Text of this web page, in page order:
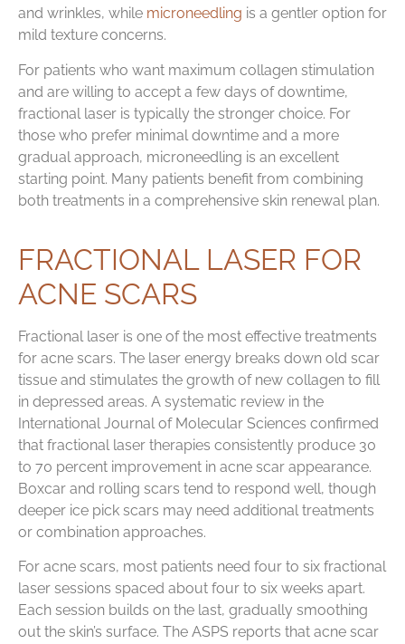
and wrinkles, while microneedling is a gentler option for
mild texture concerns.
For patients who want maximum collagen stimulation
and are willing to accept a few days of downtime,
fractional laser is typically the stronger choice. For
those who prefer minimal downtime and a more
gradual approach, microneedling is an excellent
starting point. Many patients benefit from combining
both treatments in a comprehensive skin renewal plan.
FRACTIONAL LASER FOR
ACNE SCARS
Fractional laser is one of the most effective treatments
for acne scars. The laser energy breaks down old scar
tissue and stimulates the growth of new collagen to fill
in depressed areas. A systematic review in the
International Journal of Molecular Sciences confirmed
that fractional laser therapies consistently produce 30
to 70 percent improvement in acne scar appearance.
Boxcar and rolling scars tend to respond well, though
deeper ice pick scars may need additional treatments
or combination approaches.
For acne scars, most patients need four to six fractional
laser sessions spaced about four to six weeks apart.
Each session builds on the last, gradually smoothing
out the skin’s surface. The ASPS reports that acne scar